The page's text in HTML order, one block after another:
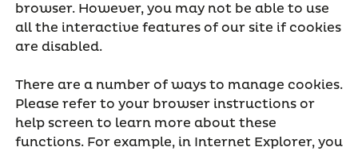
browser. However, you may not be able to use
all the interactive features of our site if cookies
are disabled.
There are a number of ways to manage cookies.
Please refer to your browser instructions or
help screen to learn more about these
functions. For example, in Internet Explorer, you